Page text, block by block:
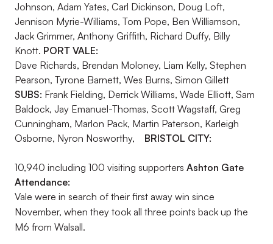
Johnson, Adam Yates, Carl Dickinson, Doug Loft,
Jennison Myrie-Williams, Tom Pope, Ben Williamson,
Jack Grimmer, Anthony Griffith, Richard Duffy, Billy
Knott. PORT VALE:
Dave Richards, Brendan Moloney, Liam Kelly, Stephen
Pearson, Tyrone Barnett, Wes Burns, Simon Gillett
SUBS: Frank Fielding, Derrick Williams, Wade Elliott, Sam
Baldock, Jay Emanuel-Thomas, Scott Wagstaff, Greg
Cunningham, Marlon Pack, Martin Paterson, Karleigh
Osborne, Nyron Nosworthy, BRISTOL CITY:
10,940 including 100 visiting supporters Ashton Gate
Attendance:
Vale were in search of their first away win since
November, when they took all three points back up the
M6 from Walsall.